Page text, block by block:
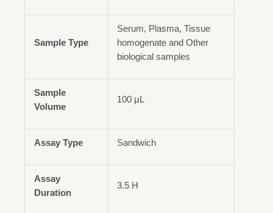
Sample Type
Serum, Plasma, Tissue
homogenate and Other
biological samples
Sample
Volume
100 μL
Assay Type Sandwich
Assay
Duration
3.5 H